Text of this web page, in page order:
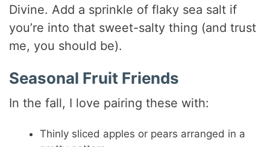
Divine. Add a sprinkle of flaky sea salt if
you’re into that sweet-salty thing (and trust
me, you should be).
Seasonal Fruit Friends
In the fall, I love pairing these with:
Thinly sliced apples or pears arranged in a